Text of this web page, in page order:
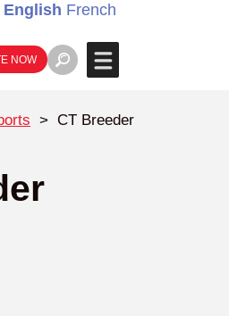
English French
NOW
> CT Breeder